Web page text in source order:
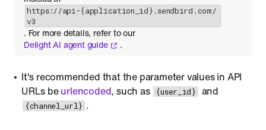
https://api-{application_id}.sendbird.com/
v3
. For more details, refer to our
Delight AI agent guide
.
It's recommended that the parameter values in API
URLs beurlencoded, such as {user_id} and
{channel_url} .